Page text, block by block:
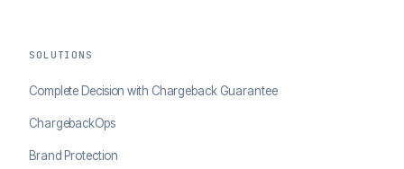
SOLUTIONS
Complete Decision with Chargeback Guarantee
ChargebackOps
Brand Protection